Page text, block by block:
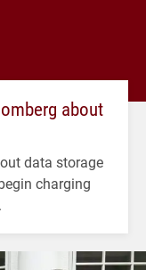
about
data storage
charging